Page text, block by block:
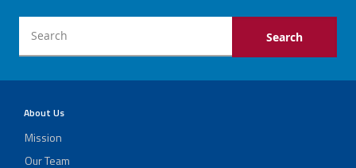
About Us
Mission
Our Team